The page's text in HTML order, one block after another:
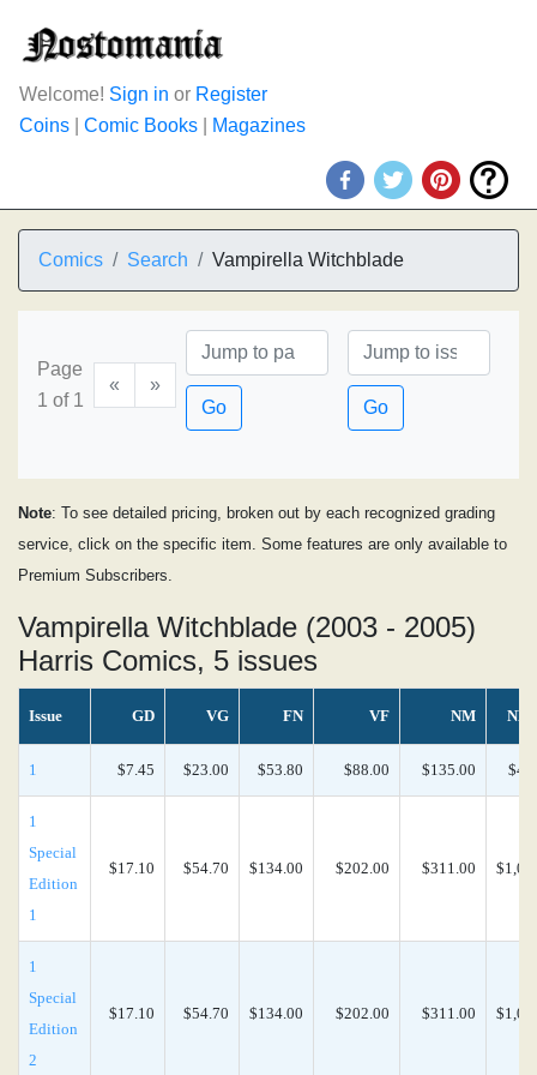
Welcome! Sign in or Register
Coins
Comic Books Magazines
Comics Search Vampirella Witchblade
Page
1 of 1
«
»
Go
Go
Note: To see detailed pricing, broken out by each recognized grading
service, click on the specific item. Some features are only available to
Premium Subscribers.
Vampirella Witchblade (2003 - 2005)
Harris Comics, 5 issues
Issue GD VG FN VF NM
1 $7.45 $23.00 $53.80 $88.00 $135.00
1
Special
Edition
1
$17.10 $54.70 $134.00 $202.00 $311.00
1
Special
Edition
2
$17.10 $54.70 $134.00 $202.00 $311.00